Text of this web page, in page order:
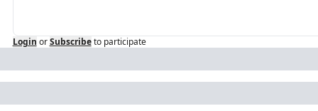
Login or Subscribe to participate